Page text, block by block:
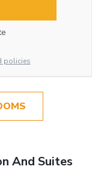
policies
And Suites